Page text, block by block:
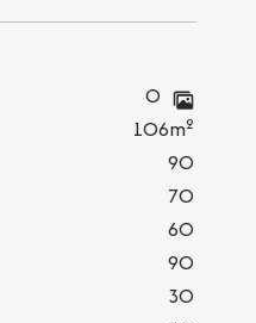
0
106m2
90
70
60
90
30